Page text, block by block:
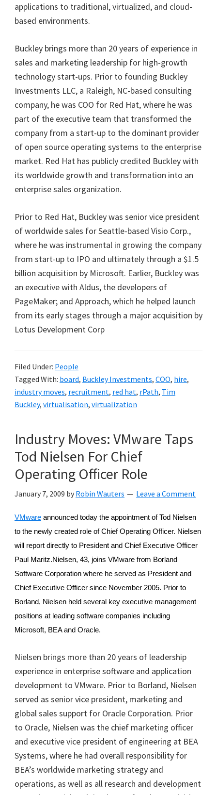
applications to traditional, virtualized, and cloud-
based environments.
Buckley brings more than 20 years of experience in
sales and marketing leadership for high-growth
technology start-ups. Prior to founding Buckley
Investments LLC, a Raleigh, NC-based consulting
company, he was COO for Red Hat, where he was
part of the executive team that transformed the
company from a start-up to the dominant provider
of open source operating systems to the enterprise
market. Red Hat has publicly credited Buckley with
its worldwide growth and transformation into an
enterprise sales organization.
Prior to Red Hat, Buckley was senior vice president
of worldwide sales for Seattle-based Visio Corp.,
where he was instrumental in growing the company
from start-up to IPO and ultimately through a $1.5
billion acquisition by Microsoft. Earlier, Buckley was
an executive with Aldus, the developers of
PageMaker; and Approach, which he helped launch
from its early stages through a major acquisition by
Lotus Development Corp
Filed Under: People
Tagged With: board, Buckley Investments, COO, hire,
industry moves, recruitment, red hat, rPath, Tim
Buckley, virtualisation, virtualization
Industry Moves: VMware Taps
Tod Nielsen For Chief
Operating Officer Role
January 7, 2009 by Robin Wauters Leave a Comment
VMware announced today the appointment of Tod Nielsen
to the newly created role of Chief Operating Officer. Nielsen
will report directly to President and Chief Executive Officer
Paul Maritz.Nielsen, 43, joins VMware from Borland
Software Corporation where he served as President and
Chief Executive Officer since November 2005. Prior to
Borland, Nielsen held several key executive management
positions at leading software companies including
Microsoft, BEA and Oracle.
Nielsen brings more than 20 years of leadership
experience in enterprise software and application
development to VMware. Prior to Borland, Nielsen
served as senior vice president, marketing and
global sales support for Oracle Corporation. Prior
to Oracle, Nielsen was the chief marketing officer
and executive vice president of engineering at BEA
Systems, where he had overall responsibility for
BEA’s worldwide marketing strategy and
operations, as well as all research and development